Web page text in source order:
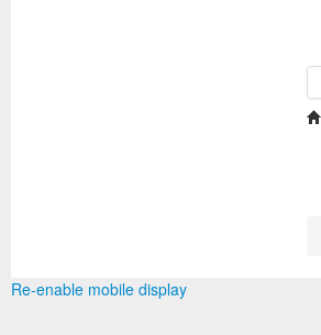
Re-enable mobile display